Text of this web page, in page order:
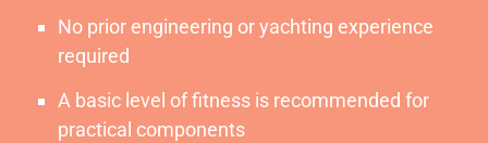
No prior engineering or yachting experience
required
A basic level of fitness is recommended for
practical components